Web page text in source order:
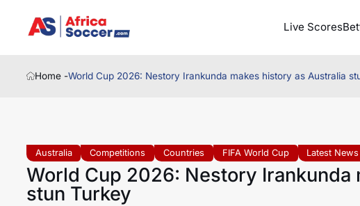
Live Scores
Home -World Cup 2026: Nestory Irankunda makes history as Australia
Australia Competitions Countries FIFA World Cup Latest News
World Cup 2026: Nestory Irankunda
stun Turkey